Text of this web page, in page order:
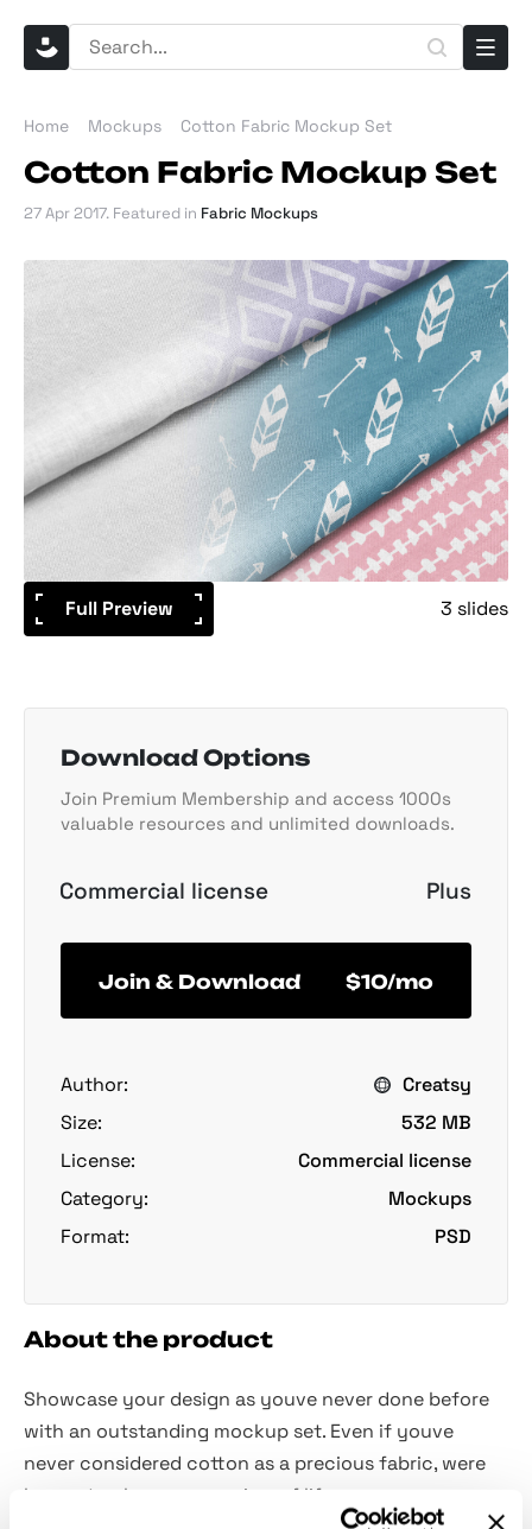
Home Mockups Cotton Fabric Mockup Set
Cotton Fabric Mockup Set
27 Apr 2017. Featured in Fabric Mockups
Full Preview 3 slides
Download Options
Join Premium Membership and access 1000s
valuable resources and unlimited downloads.
Commercial license Plus
Join & Download $10/mo
Author:
Creatsy
Size:
532 MB
License:
Commercial license
Category:
Mockups
Format:
PSD
About the product
Showcase your design as youve never done before
with an outstanding mockup set. Even if youve
never considered cotton as a precious fabric, were
happy to change your view of life.